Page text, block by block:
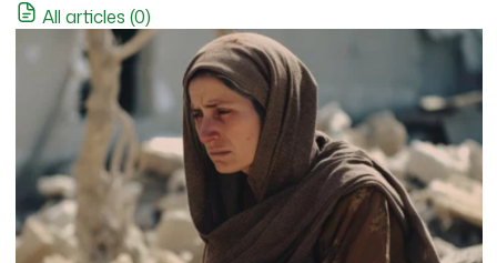
All articles (0)